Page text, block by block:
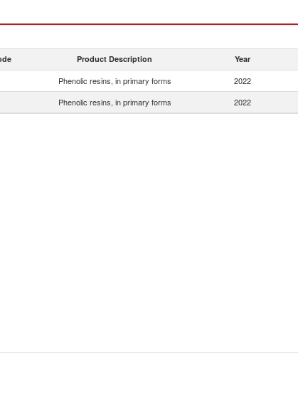
Product Description Year
Phenolic resins, in primary forms 2022
Phenolic resins, in primary forms 2022